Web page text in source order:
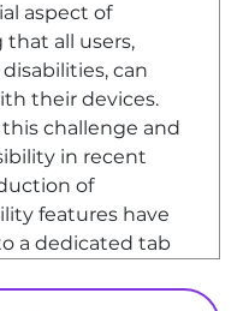
aspect of
all users,
can
their devices.
challenge and
in recent
of
features have
a dedicated tab